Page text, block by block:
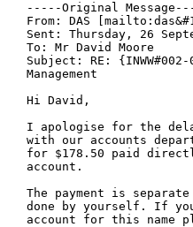
-----Original
From: DAS
Sent: Thursday, 26
To: Mr David Moore
Subject: RE:
Management
Hi David,
I apologise for the
with our accounts
for $178.50 paid
account.
The payment is separate
done by yourself. If you
account for this name